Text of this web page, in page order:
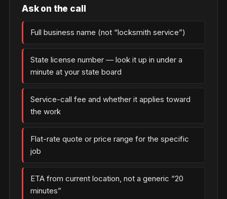
Ask on the call
Full business name (not “locksmith service”)
State license number — look it up in under a
minute at your state board
Service-call fee and whether it applies toward
the work
Flat-rate quote or price range for the specific
job
ETA from current location, not a generic “20
minutes”